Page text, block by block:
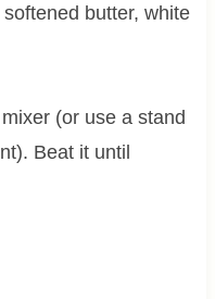
butter, white
(or use a stand
Beat it until